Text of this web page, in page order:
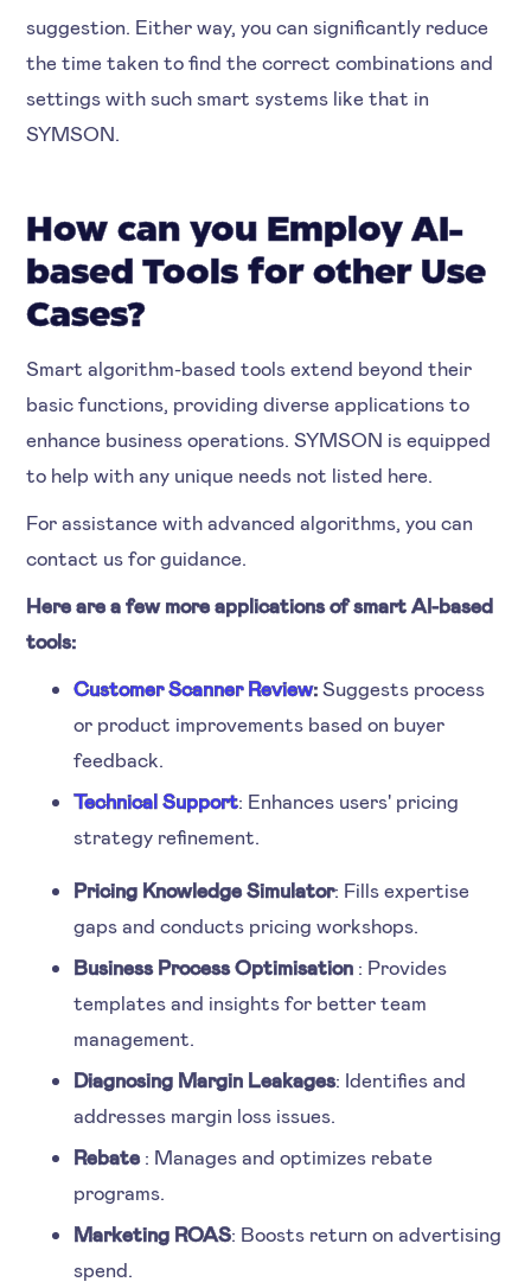
suggestion. Either way, you can significantly reduce
the time taken to find the correct combinations and
settings with such smart systems like that in
SYMSON.
How can you Employ AI-
based Tools for other Use
Cases?
Smart algorithm-based tools extend beyond their
basic functions, providing diverse applications to
enhance business operations. SYMSON is equipped
to help with any unique needs not listed here.
For assistance with advanced algorithms, you can
contact us for guidance.
Here are a few more applications of smart AI-based
tools:
Customer Scanner Review: Suggests process
or product improvements based on buyer
feedback.
Technical Support: Enhances users' pricing
strategy refinement.
Pricing Knowledge Simulator: Fills expertise
gaps and conducts pricing workshops.
Business Process Optimisation : Provides
templates and insights for better team
management.
Diagnosing Margin Leakages: Identifies and
addresses margin loss issues.
Rebate : Manages and optimizes rebate
programs.
Marketing ROAS: Boosts return on advertising
spend.